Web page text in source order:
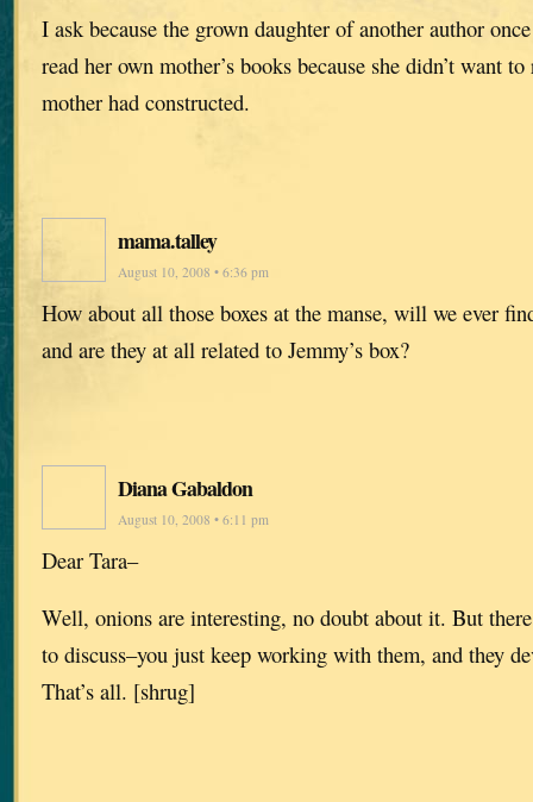
I ask because the grown daughter of another author
read her own mother’s books because she didn’t want to
mother had constructed.
mama.talley
August 10, 2008 • 6:36 pm
How about all those boxes at the manse, will we ever
and are they at all related to Jemmy’s box?
Diana Gabaldon
August 10, 2008 • 6:11 pm
Dear Tara–
Well, onions are interesting, no doubt about it. But
to discuss–you just keep working with them, and they
That’s all. [shrug]